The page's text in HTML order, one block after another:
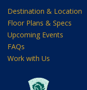
Destination & Location
Floor Plans & Specs
Upcoming Events
FAQs
Work with Us